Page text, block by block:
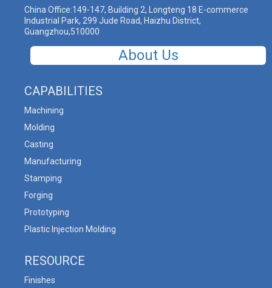
China Office:149-147, Building 2, Longteng 18 E-commerce
Industrial Park, 299 Jude Road, Haizhu District,
Guangzhou,510000
About Us
CAPABILITIES
Machining
Molding
Casting
Manufacturing
Stamping
Forging
Prototyping
Plastic Injection Molding
RESOURCE
Finishes